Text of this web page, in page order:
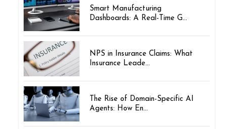
Smart Manufacturing
Dashboards: A Real-Time G...
NPS in Insurance Claims: What
Insurance Leade...
The Rise of Domain-Specific AI
Agents: How En...